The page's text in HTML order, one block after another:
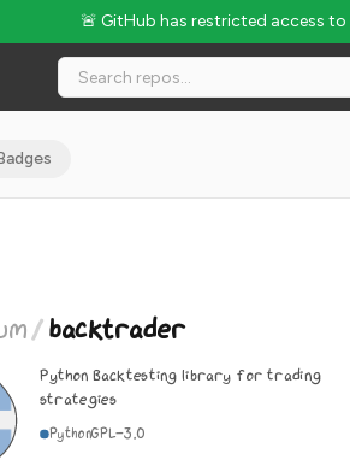
🚨 GitHub has restricted access
#1825
/backtrader
Python Backtesting library for trading
strategies
PythonGPL-3.0